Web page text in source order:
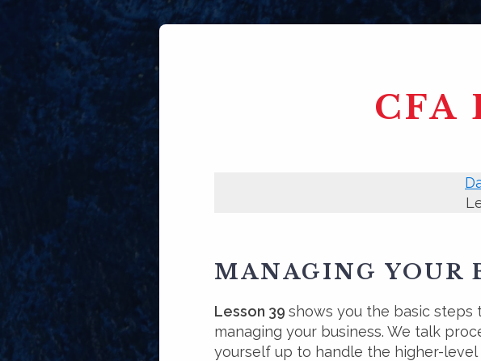
CFA
MANAGING YOUR
Lesson 39shows you the basic
managing your business. We talk
yourself up to handle the higher-level